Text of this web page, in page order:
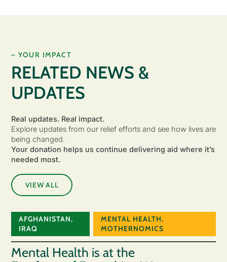
– YOUR IMPACT
RELATED NEWS &
UPDATES
Real updates. Real impact.
Explore updates from our relief efforts and see how lives are
being changed.
Your donation helps us continue delivering aid where it’s
needed most.
VIEW ALL
AFGHANISTAN,
IRAQ
MENTAL HEALTH,
MOTHERNOMICS
Mental Health is at the